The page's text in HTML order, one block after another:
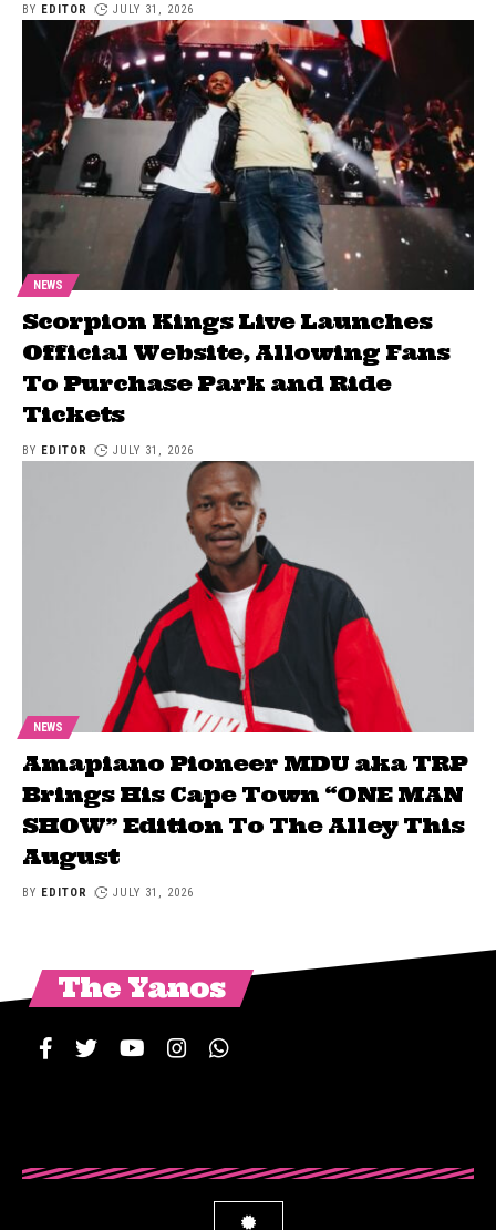
BY EDITOR JULY 31, 2026
NEWS
Scorpion Kings Live Launches
Official Website, Allowing Fans
To Purchase Park and Ride
Tickets
BY EDITOR JULY 31, 2026
NEWS
Amapiano Pioneer MDU aka TRP
Brings His Cape Town “ONE MAN
SHOW” Edition To The Alley This
August
BY EDITOR JULY 31, 2026
The Yanos